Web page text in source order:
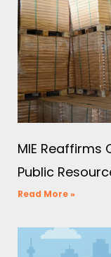
MIE
Public
Read More »